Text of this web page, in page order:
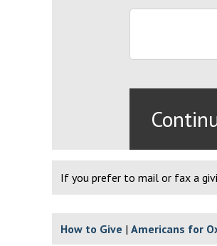
If you prefer to mail or fax a
How to Give Americans for